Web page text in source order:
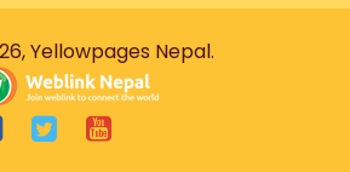
Yellowpages Nepal.